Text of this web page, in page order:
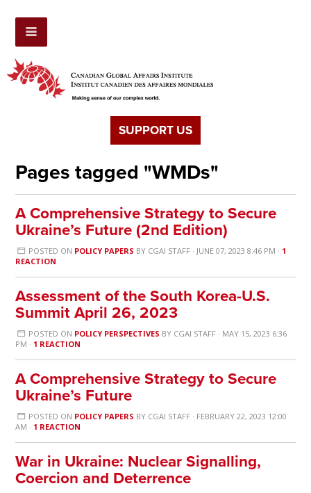
SUPPORT US
Pages tagged "WMDs"
A Comprehensive Strategy to Secure
Ukraine’s Future (2nd Edition)
POSTED ON POLICY PAPERS BY CGAI STAFF· JUNE 07, 2023 8:46 PM · 1
REACTION
Assessment of the South Korea-U.S.
Summit April 26, 2023
POSTED ON POLICY PERSPECTIVES BY CGAI STAFF· MAY 15, 2023 6:36
PM · 1 REACTION
A Comprehensive Strategy to Secure
Ukraine’s Future
POSTED ON POLICY PAPERS BY CGAI STAFF· FEBRUARY 22, 2023 12:00
AM · 1 REACTION
War in Ukraine: Nuclear Signalling,
Coercion and Deterrence